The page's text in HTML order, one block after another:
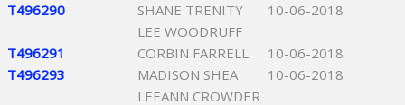
T496290
SHANE TRENITY
LEE WOODRUFF
10-06-2018
T496291 CORBIN FARRELL
10-06-2018
T496293
MADISON SHEA
LEEANN CROWDER
10-06-2018